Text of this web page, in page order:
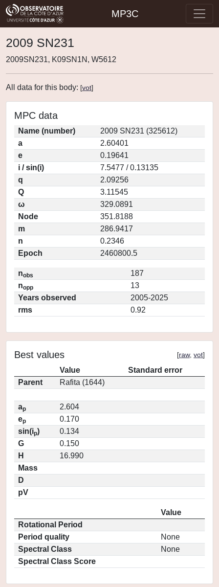
MP3C
2009 SN231
2009SN231, K09SN1N, W5612
All data for this body: [vot]
MPC data
Name (number)
2009 SN231 (325612)
a
2.60401
e
0.19641
i / sin(i)
7.5477 / 0.13135
q
2.09256
Q
3.11545
ω
329.0891
Node
351.8188
m
286.9417
n
0.2346
Epoch
2460800.5
nobs
187
nopp
13
Years observed
2005-2025
rms
0.92
Best values [raw, vot]
Value
Standard error
Parent
Rafita (1644)
ap
2.604
ep
0.170
sin(ip)
0.134
G
0.150
H
16.990
Mass
D
pV
Value
Rotational Period
Period quality
None
Spectral Class
None
Spectral Class Score